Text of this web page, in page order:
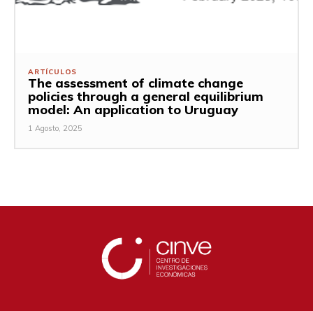
ARTÍCULOS
The assessment of climate change
policies through a general equilibrium
model: An application to Uruguay
1 Agosto, 2025